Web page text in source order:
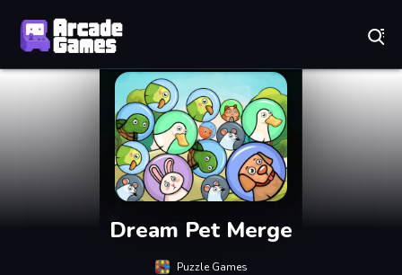
Dream Pet Merge
Puzzle Games